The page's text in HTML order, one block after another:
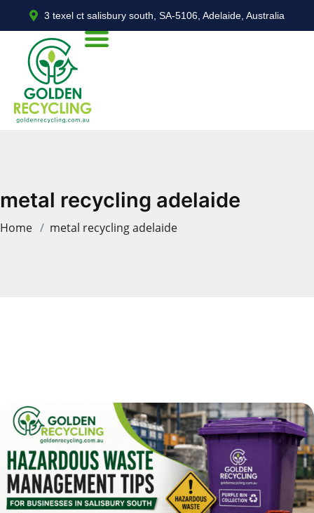
3 texel ct salisbury south, SA-5106, Adelaide, Australia
metal recycling adelaide
Home metal recycling adelaide